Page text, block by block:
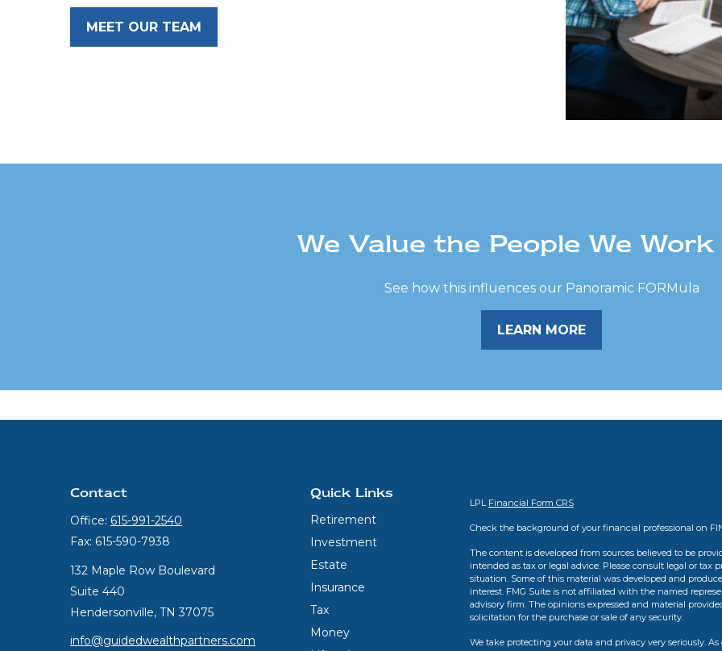
MEET OUR TEAM
We Value the People We
See how this influences our Panoramic FORMula
LEARN MORE
Contact
Office: 615-991-2540
Fax: 615-590-7938
132 Maple Row Boulevard
Suite 440
Hendersonville, TN 37075
info@guidedwealthpartners.com
Quick Links
Retirement
Investment
Estate
Insurance
Tax
Money
LPL Financial Form CRS
Check the background of your financial professional on
The content is developed from sources believed to be
intended as tax or legal advice. Please consult legal or
situation. Some of this material was developed and
interest. FMG Suite is not affiliated with the named
advisory firm. The opinions expressed and material
solicitation for the purchase or sale of any security.
We take protecting your data and privacy very seriously. As